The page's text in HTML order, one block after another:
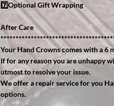
7️⃣Optional Gift Wrapping
After Care
Your Hand Crowns comes with a 6
If for any reason you are unhappy
utmost to resolve your issue.
We offer a repair service for you
options.